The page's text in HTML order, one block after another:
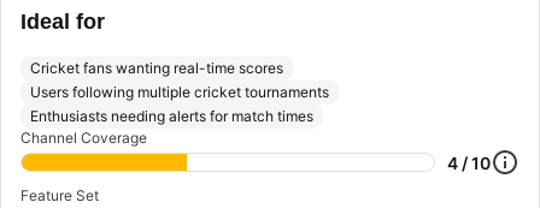
Ideal for
Cricket fans wanting real-time scores
Users following multiple cricket tournaments
Enthusiasts needing alerts for match times
Channel Coverage
4 / 10
Feature Set